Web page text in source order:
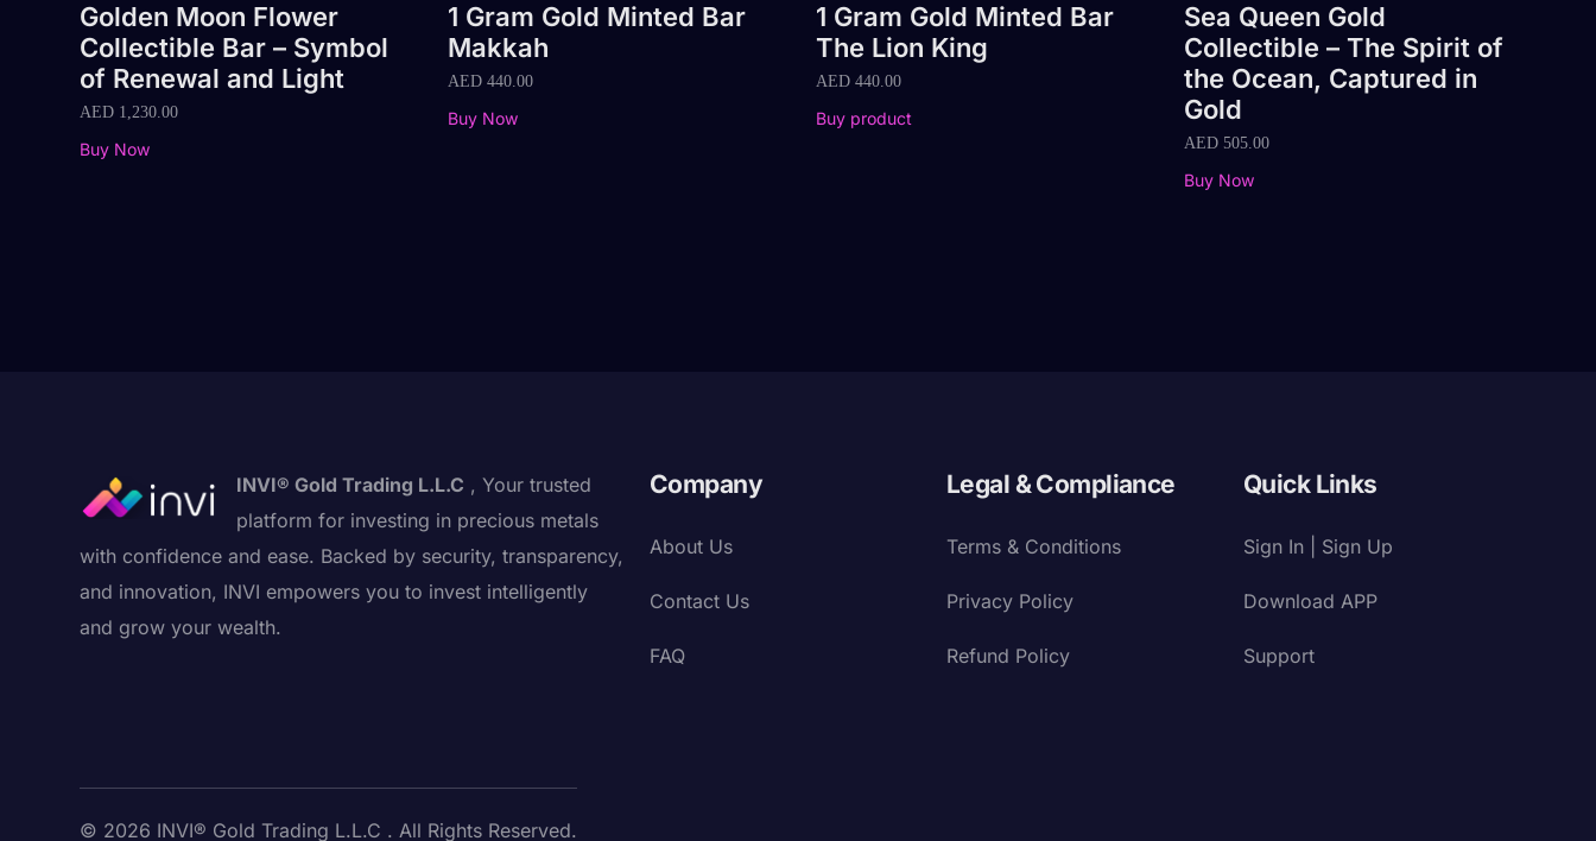
Golden Moon Flower
Collectible Bar – Symbol
of Renewal and Light
AED 1,230.00
Buy Now
1 Gram Gold Minted Bar
Makkah
AED 440.00
Buy Now
1 Gram Gold Minted Bar
The Lion King
AED 440.00
Buy product
Sea Queen Gold
Collectible – The Spirit of
the Ocean, Captured in
Gold
AED 505.00
Buy Now
INVI® Gold Trading L.L.C , Your trusted
platform for investing in precious metals
with confidence and ease. Backed by security, transparency,
and innovation, INVI empowers you to invest intelligently
and grow your wealth.
Company
About Us
Contact Us
FAQ
Legal & Compliance
Terms & Conditions
Privacy Policy
Refund Policy
Quick Links
Sign In | Sign Up
Download APP
Support
© 2026 INVI® Gold Trading L.L.C . All Rights Reserved.